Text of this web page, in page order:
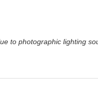
to photographic lighting